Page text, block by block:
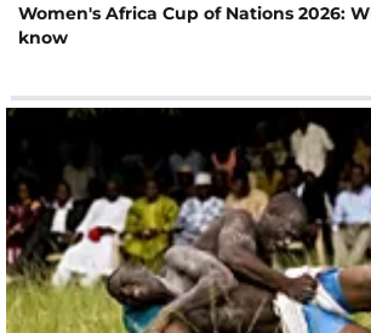
Women's Africa Cup of Nations 2026:
know